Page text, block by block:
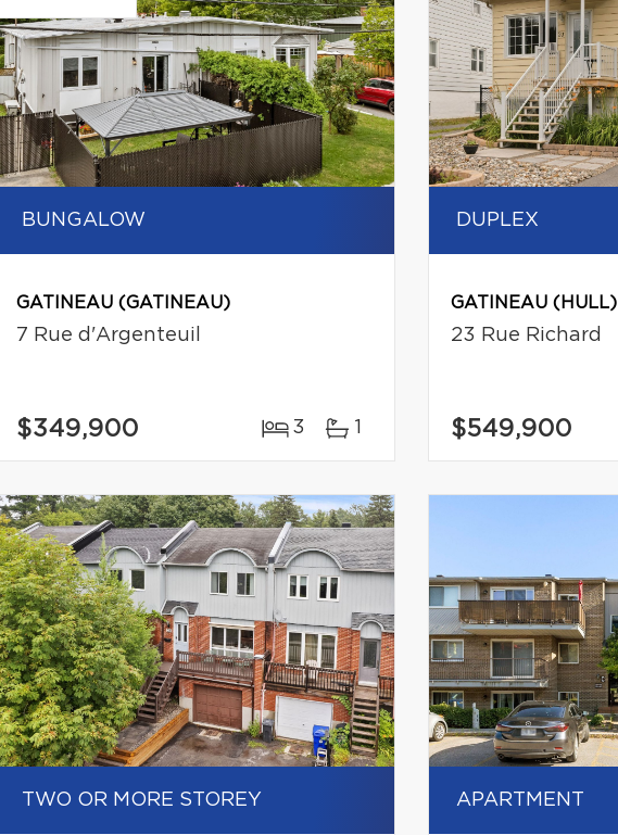
BUNGALOW
GATINEAU (GATINEAU)
7 Rue d'Argenteuil
$349,900 3 1
DUPLEX
GATINEAU (HULL)
23 Rue Richard
$549,900
TWO OR MORE STOREY APARTMENT